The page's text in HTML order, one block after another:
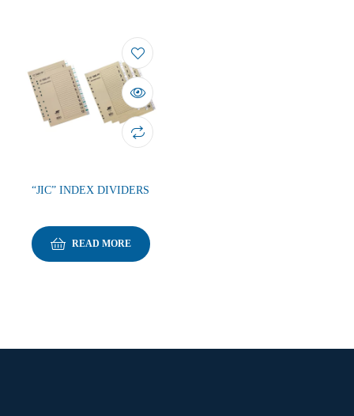
“JIC” INDEX DIVIDERS
READ MORE